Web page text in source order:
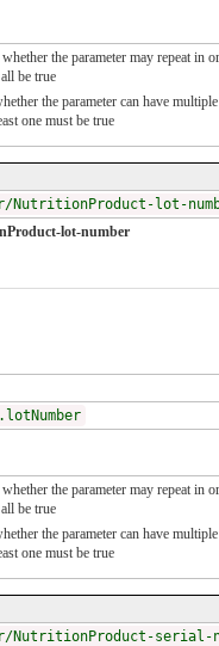
the parameter may repeat in
be true
the parameter can have
one must be true
NutritionProduct-lot-
lot-number
the parameter may repeat in
be true
the parameter can have
one must be true
serial-